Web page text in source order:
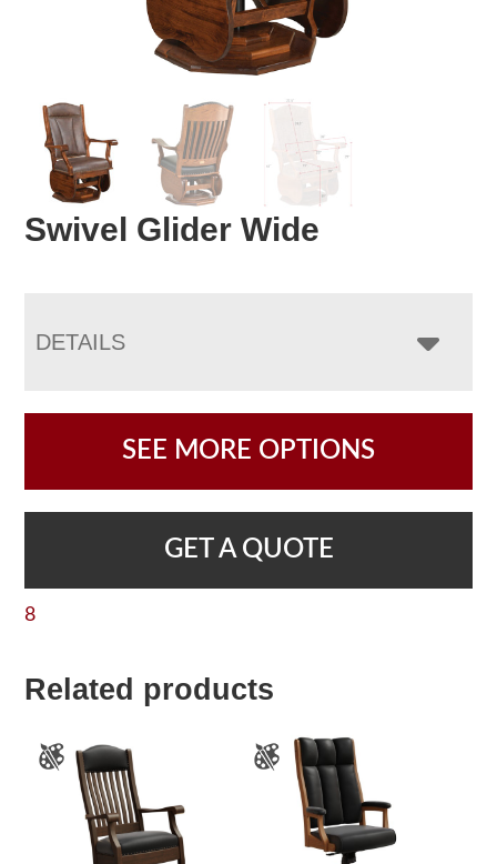
Swivel Glider Wide
DETAILS
SEE MORE OPTIONS
GET A QUOTE
8
Related products